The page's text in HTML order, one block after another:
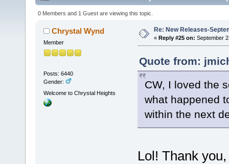
0 Members and 1 Guest are viewing this topic.
Chrystal Wynd
Member
Posts: 6440
Gender:
Welcome to Chrystal Heights
Re: New Releases-
« Reply #25 on: September
Quote from:
CW, I loved the
what happened
within the next
Lol! Thank